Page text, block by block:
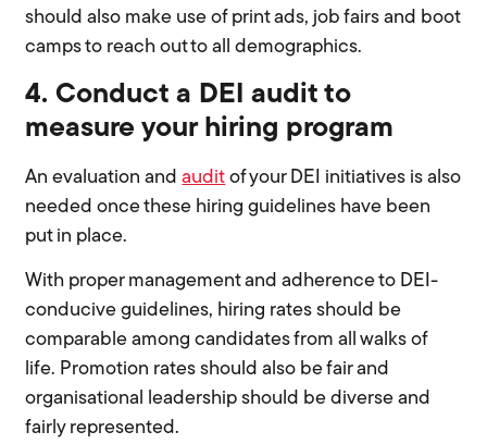
should also make use of print ads, job fairs and boot
camps to reach out to all demographics.
4. Conduct a DEI audit to
measure your hiring program
An evaluation andaudit of your DEI initiatives is also
needed once these hiring guidelines have been
put in place.
With proper management and adherence to DEI-
conducive guidelines, hiring rates should be
comparable among candidates from all walks of
life. Promotion rates should also be fair and
organisational leadership should be diverse and
fairly represented.